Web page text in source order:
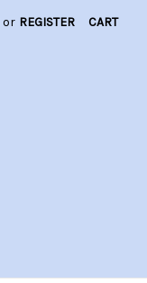
or REGISTER CART